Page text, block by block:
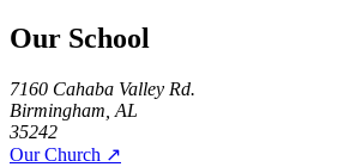
Our School
7160 Cahaba Valley Rd.
Birmingham, AL
35242
Our Church ↗